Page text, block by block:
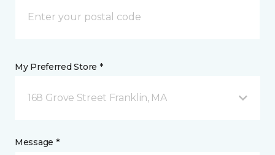
My Preferred Store *
168 Grove Street Franklin, MA
Message *